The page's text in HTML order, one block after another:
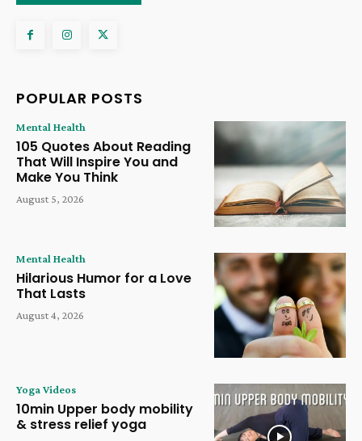
POPULAR POSTS
Mental Health
105 Quotes About Reading
That Will Inspire You and
Make You Think
August 5, 2026
Mental Health
Hilarious Humor for a Love
That Lasts
August 4, 2026
Yoga Videos
10min Upper body mobility
& stress relief yoga